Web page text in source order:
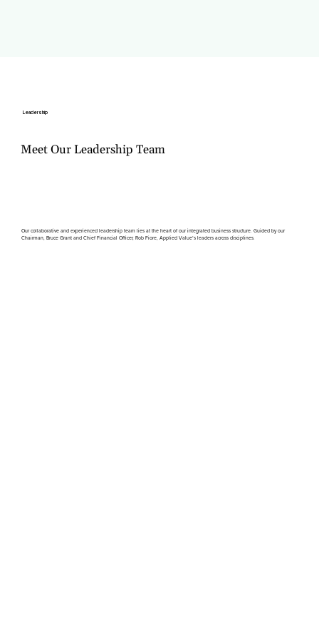
Leadership
Meet Our Leadership Team
Our collaborative and experienced leadership team lies at the heart of our integrated business structure. Guided by our
Chairman, Bruce Grant and Chief Financial Officer, Rob Fiore, Applied Value’s leaders across disciplines.